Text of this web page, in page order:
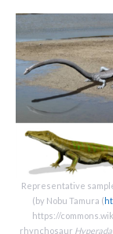
Representative
(by Nobu Tamura (
https://
rhynchosaur